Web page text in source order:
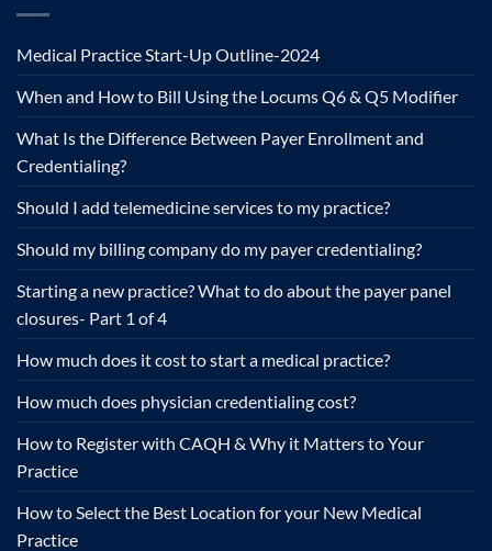
Medical Practice Start-Up Outline-2024
When and How to Bill Using the Locums Q6 & Q5 Modifier
What Is the Difference Between Payer Enrollment and
Credentialing?
Should I add telemedicine services to my practice?
Should my billing company do my payer credentialing?
Starting a new practice? What to do about the payer panel
closures- Part 1 of 4
How much does it cost to start a medical practice?
How much does physician credentialing cost?
How to Register with CAQH & Why it Matters to Your
Practice
How to Select the Best Location for your New Medical
Practice